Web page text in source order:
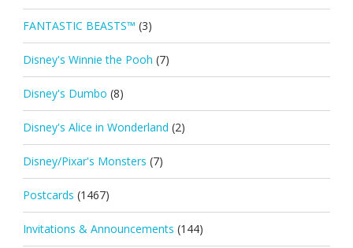
FANTASTIC BEASTS™ (3)
Disney's Winnie the Pooh (7)
Disney's Dumbo (8)
Disney's Alice in Wonderland (2)
Disney/Pixar's Monsters (7)
Postcards (1467)
Invitations & Announcements (144)